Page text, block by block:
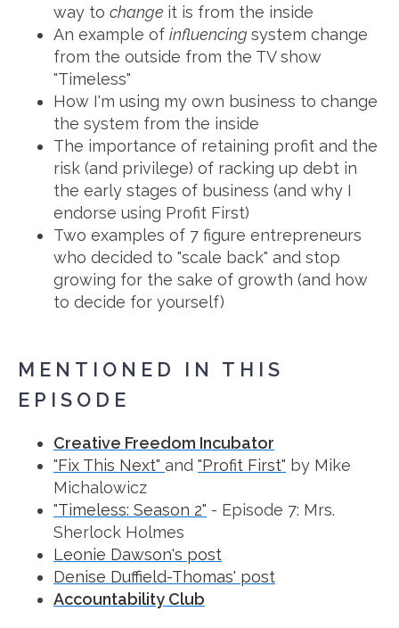
way to change it is from the inside
An example of influencing system change
from the outside from the TV show
"Timeless"
How I'm using my own business to change
the system from the inside
The importance of retaining profit and the
risk (and privilege) of racking up debt in
the early stages of business (and why I
endorse using Profit First)
Two examples of 7 figure entrepreneurs
who decided to "scale back" and stop
growing for the sake of growth (and how
to decide for yourself)
MENTIONED IN THIS
EPISODE
Creative Freedom Incubator
"Fix This Next" and "Profit First" by Mike
Michalowicz
"Timeless: Season 2" - Episode 7: Mrs.
Sherlock Holmes
Leonie Dawson's post
Denise Duffield-Thomas' post
Accountability Club